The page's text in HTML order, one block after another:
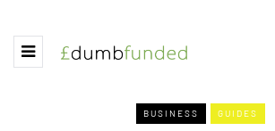
BUSINESS GUIDES